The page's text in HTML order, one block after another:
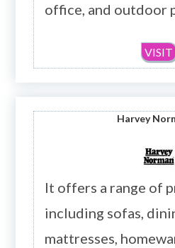
office, and outdoor
VISIT
Harvey
It offers a range of
including sofas,
mattresses,